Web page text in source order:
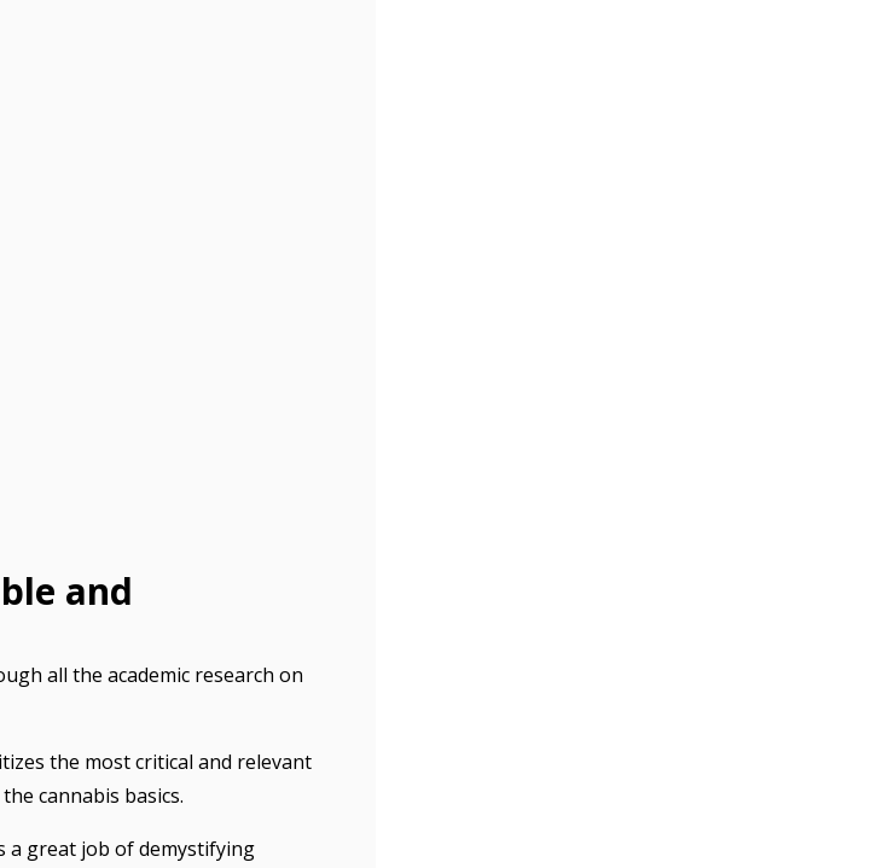
and
all the academic research on
the most critical and relevant
cannabis basics.
a great job of demystifying